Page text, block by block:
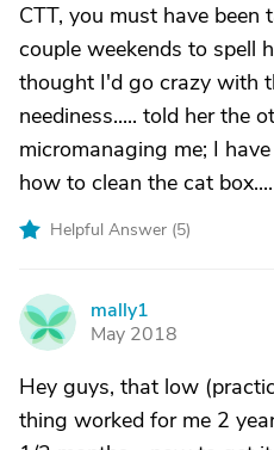
CTT, you must have been
couple weekends to spell
thought I'd go crazy with
neediness..... told her the
micromanaging me; I
how to clean the cat
Helpful Answer (5)
M
mally1
May 2018
Hey guys, that low
thing worked for me 2